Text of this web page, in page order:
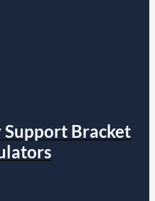
Bracket